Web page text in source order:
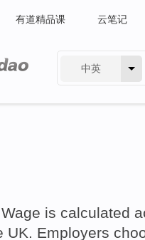
有道精品课 云笔记
中英
Wage is calculated
UK. Employers